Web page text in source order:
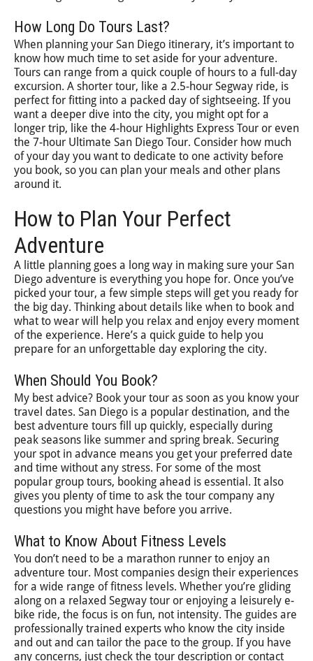
How Long Do Tours Last?
When planning your San Diego itinerary, it’s important to
know how much time to set aside for your adventure.
Tours can range from a quick couple of hours to a full-day
excursion. A shorter tour, like a 2.5-hour Segway ride, is
perfect for fitting into a packed day of sightseeing. If you
want a deeper dive into the city, you might opt for a
longer trip, like the 4-hour Highlights Express Tour or even
the 7-hour Ultimate San Diego Tour. Consider how much
of your day you want to dedicate to one activity before
you book, so you can plan your meals and other plans
around it.
How to Plan Your Perfect
Adventure
A little planning goes a long way in making sure your San
Diego adventure is everything you hope for. Once you’ve
picked your tour, a few simple steps will get you ready for
the big day. Thinking about details like when to book and
what to wear will help you relax and enjoy every moment
of the experience. Here’s a quick guide to help you
prepare for an unforgettable day exploring the city.
When Should You Book?
My best advice? Book your tour as soon as you know your
travel dates. San Diego is a popular destination, and the
best adventure tours fill up quickly, especially during
peak seasons like summer and spring break. Securing
your spot in advance means you get your preferred date
and time without any stress. For some of the most
popular group tours, booking ahead is essential. It also
gives you plenty of time to ask the tour company any
questions you might have before you arrive.
What to Know About Fitness Levels
You don’t need to be a marathon runner to enjoy an
adventure tour. Most companies design their experiences
for a wide range of fitness levels. Whether you’re gliding
along on a relaxed Segway tour or enjoying a leisurely e-
bike ride, the focus is on fun, not intensity. The guides are
professionally trained experts who know the city inside
and out and can tailor the pace to the group. If you have
any concerns, just check the tour description or contact